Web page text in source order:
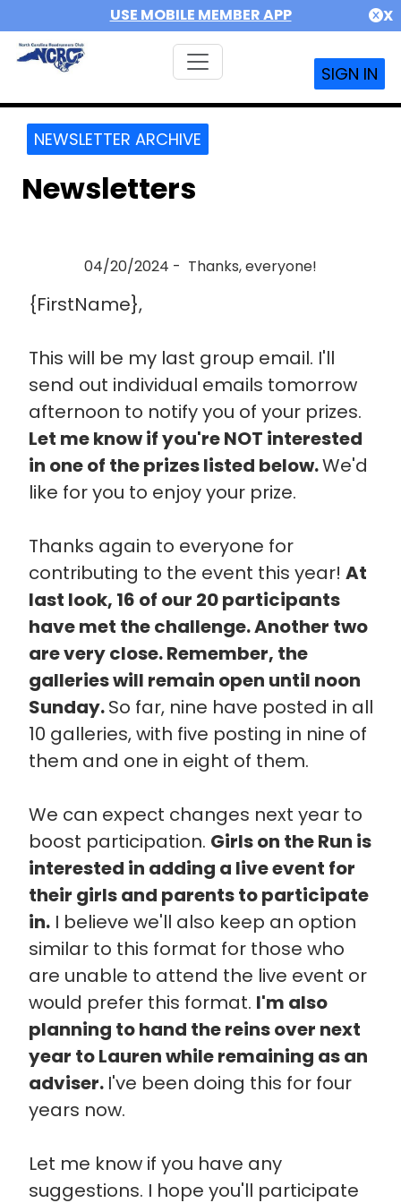
USE MOBILE MEMBER APP X
SIGN IN
NEWSLETTER ARCHIVE
Newsletters
04/20/2024 - Thanks, everyone!
{FirstName},
This will be my last group email. I'll
send out individual emails tomorrow
afternoon to notify you of your prizes.
Let me know if you're NOT interested
in one of the prizes listed below.We'd
like for you to enjoy your prize.
Thanks again to everyone for
contributing to the event this year! At
last look, 16 of our 20 participants
have met the challenge. Another two
are very close. Remember, the
galleries will remain open until noon
Sunday.So far, nine have posted in all
10 galleries, with five posting in nine of
them and one in eight of them.
We can expect changes next year to
boost participation. Girls on the Run is
interested in adding a live event for
their girls and parents to participate
in.I believe we'll also keep an option
similar to this format for those who
are unable to attend the live event or
would prefer this format. I'm also
planning to hand the reins over next
year to Lauren while remaining as an
adviser. I've been doing this for four
years now.
Let me know if you have any
suggestions. I hope you'll participate